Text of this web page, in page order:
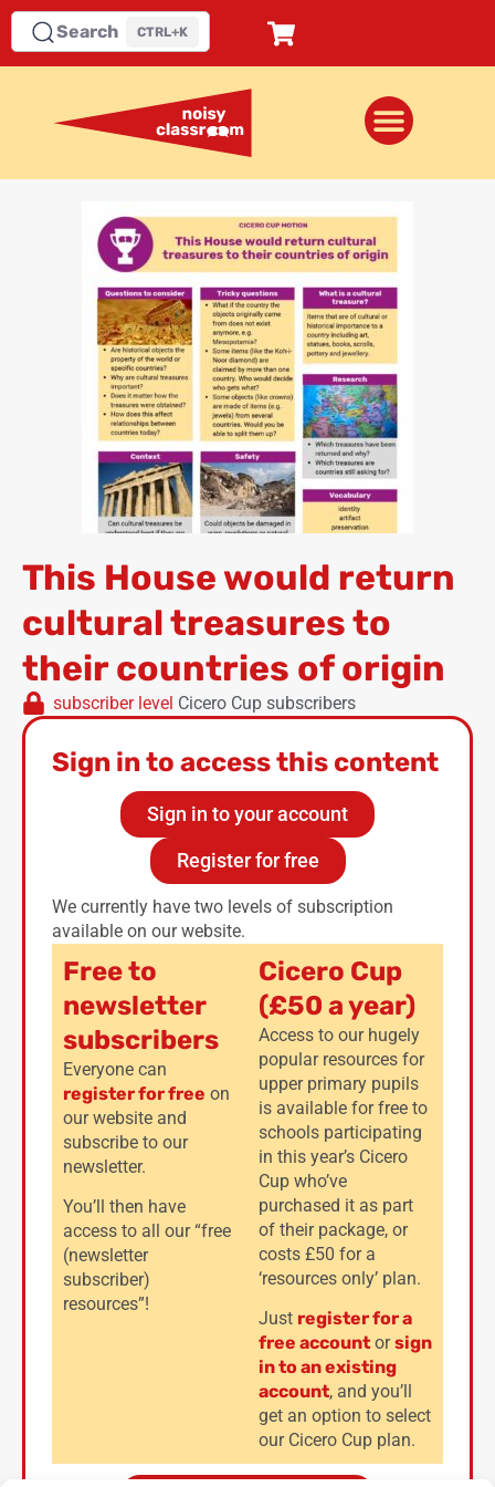
Search CTRL+K
This House would return
cultural treasures to
their countries of origin
subscriber level Cicero Cup subscribers
Sign in to access this content
Sign in to your account
Register for free
We currently have two levels of subscription
available on our website.
Free to
newsletter
subscribers
Everyone can
register for free on
our website and
subscribe to our
newsletter.
You’ll then have
access to all our “free
(newsletter
subscriber)
resources”!
Cicero Cup
(£50 a year)
Access to our hugely
popular resources for
upper primary pupils
is available for free to
schools participating
in this year’s Cicero
Cup who’ve
purchased it as part
of their package, or
costs £50 for a
‘resources only’ plan.
Just register for a
free account orsign
in to an existing
account, and you’ll
get an option to select
our Cicero Cup plan.